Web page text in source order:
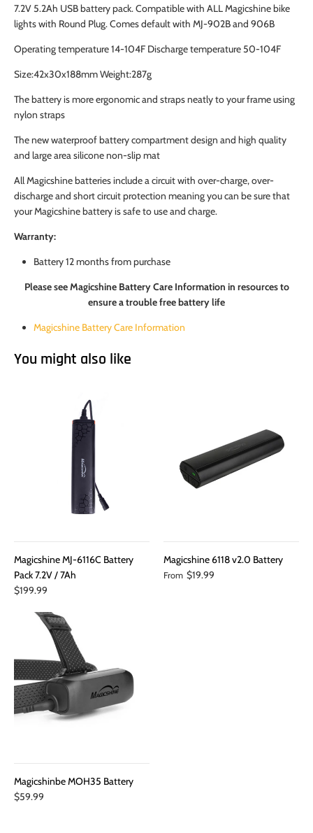
7.2V 5.2Ah USB battery pack. Compatible with ALL Magicshine bike
lights with Round Plug. Comes default with MJ-902B and 906B
Operating temperature 14-104F Discharge temperature 50-104F
Size:42x30x188mm Weight:287g
The battery is more ergonomic and straps neatly to your frame using
nylon straps
The new waterproof battery compartment design and high quality
and large area silicone non-slip mat
All Magicshine batteries include a circuit with over-charge, over-
discharge and short circuit protection meaning you can be sure that
your Magicshine battery is safe to use and charge.
Warranty:
Battery 12 months from purchase
Please see Magicshine Battery Care Information in resources to
ensure a trouble free battery life
Magicshine Battery Care Information
You might also like
Magicshine MJ-6116C Battery
Pack 7.2V / 7Ah
$199.99
Magicshine 6118 v2.0 Battery
From $19.99
Magicshinbe MOH35 Battery
$59.99